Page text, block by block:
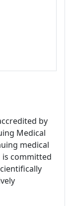
by
Medical
medical
is committed